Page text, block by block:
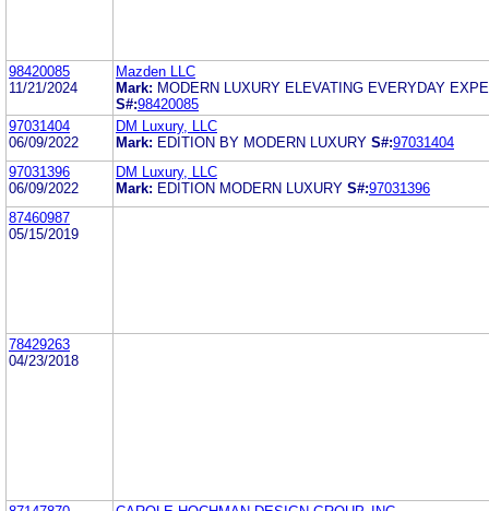
98420085
11/21/2024
Mazden LLC
Mark: MODERN LUXURY ELEVATING EVERYDAY
S#:98420085
97031404
06/09/2022
DM Luxury, LLC
Mark: EDITION BY MODERN LUXURY S#:97031404
97031396
06/09/2022
DM Luxury, LLC
Mark: EDITION MODERN LUXURY S#:97031396
87460987
05/15/2019
78429263
04/23/2018